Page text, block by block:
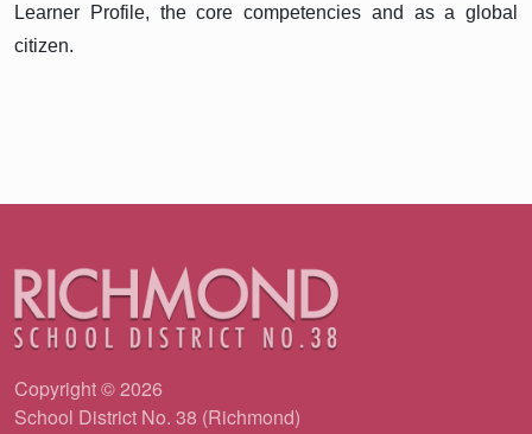
Learner Profile, the core competencies and as a global
citizen.
Copyright © 2026
School District No. 38 (Richmond)